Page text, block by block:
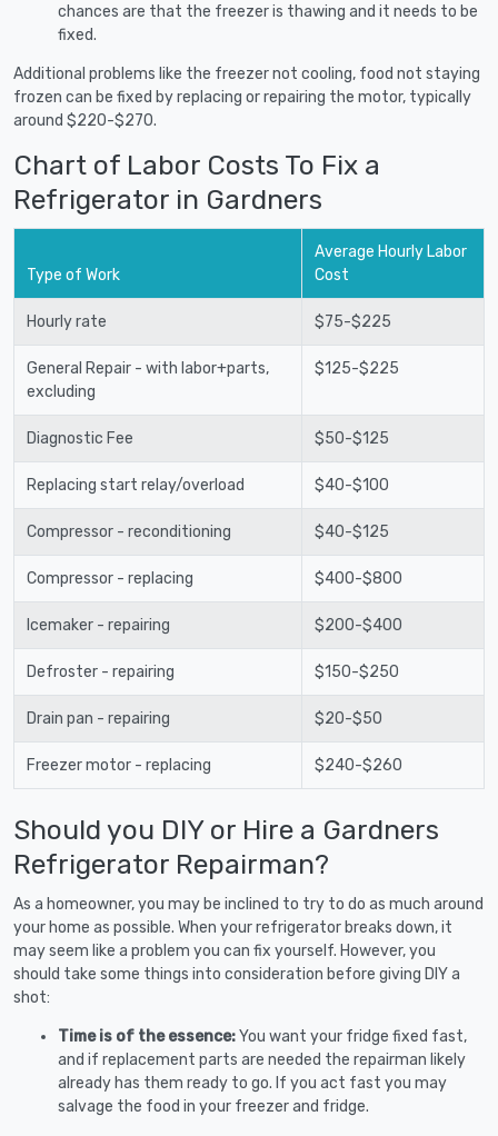
chances are that the freezer is thawing and it needs to be
fixed.
Additional problems like the freezer not cooling, food not staying
frozen can be fixed by replacing or repairing the motor, typically
around $220-$270.
Chart of Labor Costs To Fix a
Refrigerator in Gardners
Type of Work
Average Hourly Labor
Cost
Hourly rate $75-$225
General Repair - with labor+parts,
excluding
$125-$225
Diagnostic Fee $50-$125
Replacing start relay/overload $40-$100
Compressor - reconditioning $40-$125
Compressor - replacing $400-$800
Icemaker - repairing $200-$400
Defroster - repairing $150-$250
Drain pan - repairing $20-$50
Freezer motor - replacing $240-$260
Should you DIY or Hire a Gardners
Refrigerator Repairman?
As a homeowner, you may be inclined to try to do as much around
your home as possible. When your refrigerator breaks down, it
may seem like a problem you can fix yourself. However, you
should take some things into consideration before giving DIY a
shot:
Time is of the essence:You want your fridge fixed fast,
and if replacement parts are needed the repairman likely
already has them ready to go. If you act fast you may
salvage the food in your freezer and fridge.